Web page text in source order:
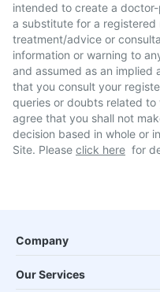
intended to create a
a substitute for a
treatment/advice or
information or warning to
and assumed as an implied
that you consult your
queries or doubts related to
agree that you shall not
decision based in whole or
Site. Please click here for
Company
Our Services